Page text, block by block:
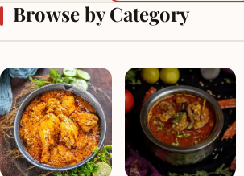
Browse by Category